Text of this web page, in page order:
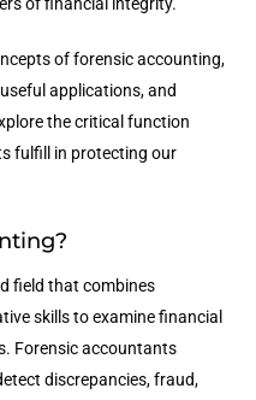
of forensic accounting,
applications, and
the critical function
fulfill in protecting our
field that combines
skills to examine financial
Forensic accountants
discrepancies, fraud,